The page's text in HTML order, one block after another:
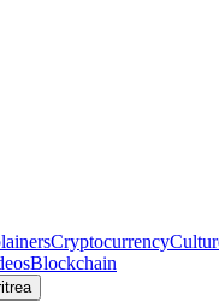
Cryptocurrency
Blockchain